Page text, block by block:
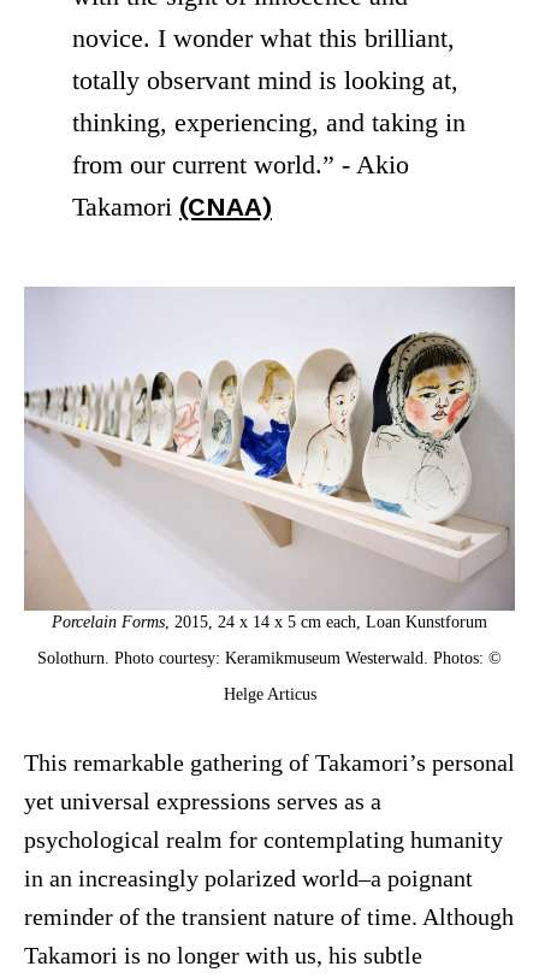
novice. I wonder what this brilliant,
totally observant mind is looking at,
thinking, experiencing, and taking in
from our current world.” - Akio
Takamori (CNAA)
Porcelain Forms , 2015, 24 x 14 x 5 cm each, Loan Kunstforum
Solothurn. Photo courtesy: Keramikmuseum Westerwald. Photos: ©
Helge Articus
This remarkable gathering of Takamori’s personal
yet universal expressions serves as a
psychological realm for contemplating humanity
in an increasingly polarized world–a poignant
reminder of the transient nature of time. Although
Takamori is no longer with us, his subtle